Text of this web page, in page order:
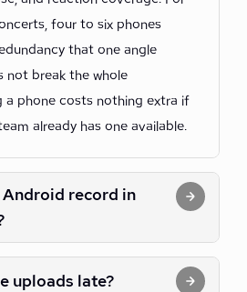
four to six phones
that one angle
not break the whole
a phone costs nothing extra if
already has one available.
Android record in
uploads late?